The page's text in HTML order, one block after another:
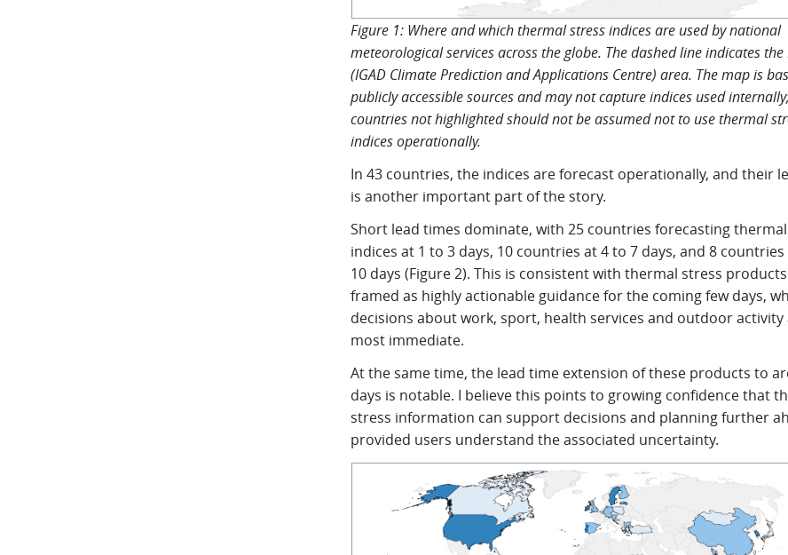
Figure 1: Where and which thermal stress indices are used by national
meteorological services across the globe. The dashed line indicates the
(IGAD Climate Prediction and Applications Centre) area. The map is
publicly accessible sources and may not capture indices used
countries not highlighted should not be assumed not to use thermal
indices operationally.
In 43 countries, the indices are forecast operationally, and their
is another important part of the story.
Short lead times dominate, with 25 countries forecasting
indices at 1 to 3 days, 10 countries at 4 to 7 days, and 8
10 days (Figure 2). This is consistent with thermal stress
framed as highly actionable guidance for the coming few days,
decisions about work, sport, health services and outdoor activity
most immediate.
At the same time, the lead time extension of these products to
days is notable. I believe this points to growing confidence that
stress information can support decisions and planning further
provided users understand the associated uncertainty.